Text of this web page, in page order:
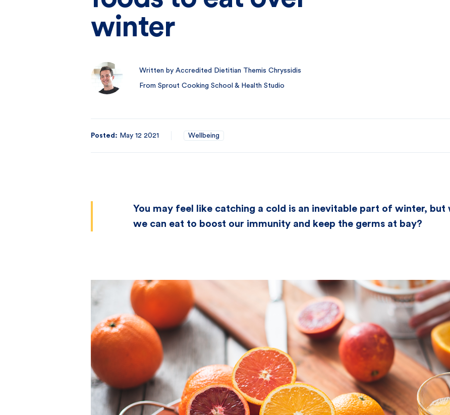
winter
Written by Accredited Dietitian Themis Chryssidis
From Sprout Cooking School & Health Studio
Posted: May 12 2021 Wellbeing
You may feel like catching a cold is an inevitable part of winter,
we can eat to boost our immunity and keep the germs at bay?